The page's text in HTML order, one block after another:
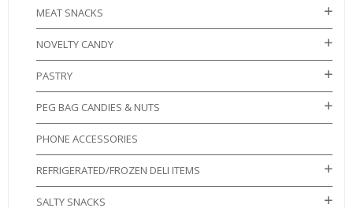
MEAT SNACKS
NOVELTY CANDY
PASTRY
PEG BAG CANDIES & NUTS
PHONE ACCESSORIES
REFRIGERATED/FROZEN DELI ITEMS
SALTY SNACKS